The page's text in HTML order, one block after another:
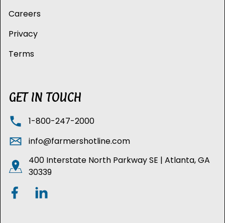
Careers
Privacy
Terms
GET IN TOUCH
1-800-247-2000
info@farmershotline.com
400 Interstate North Parkway SE | Atlanta, GA
30339